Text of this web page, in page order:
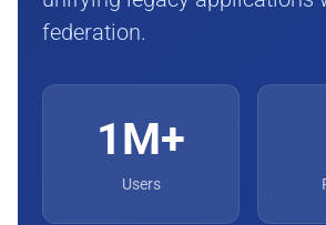
federation.
1M+
Users